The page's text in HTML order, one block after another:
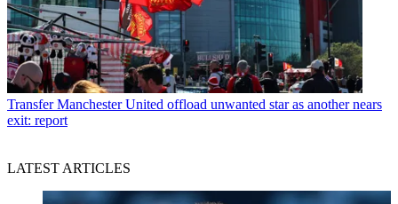
Transfer Manchester United offload unwanted star as another nears
exit: report
LATEST ARTICLES